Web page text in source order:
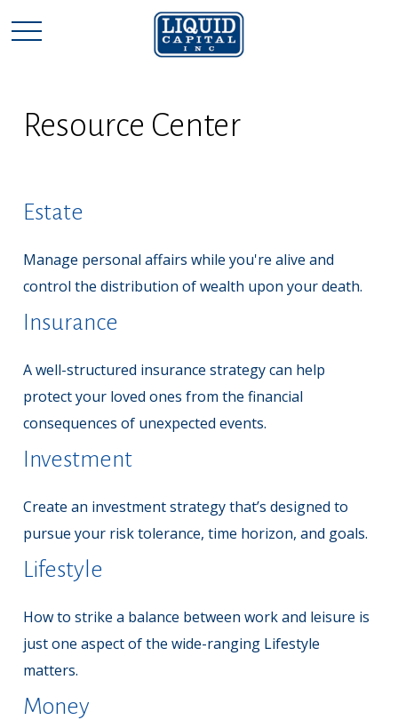
Resource Center
Estate
Manage personal affairs while you're alive and
control the distribution of wealth upon your death.
Insurance
A well-structured insurance strategy can help
protect your loved ones from the financial
consequences of unexpected events.
Investment
Create an investment strategy that’s designed to
pursue your risk tolerance, time horizon, and goals.
Lifestyle
How to strike a balance between work and leisure is
just one aspect of the wide-ranging Lifestyle
matters.
Money